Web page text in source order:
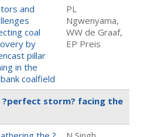
and
coal
by
pillar
in the
coalfield
PL
Ngwenyama,
WW de Graaf,
EP Preis
storm? facing the